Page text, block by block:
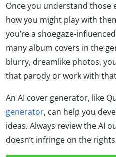
Once you understand
how you might play with
you’re a shoegaze-
many album covers in the
blurry, dreamlike photos,
that parody or work with
An AI cover generator, like
generator, can help you
ideas. Always review the AI
doesn’t infringe on the